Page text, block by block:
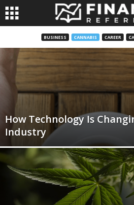
BUSINESS CANNABIS CAREER
How Technology Is
Industry